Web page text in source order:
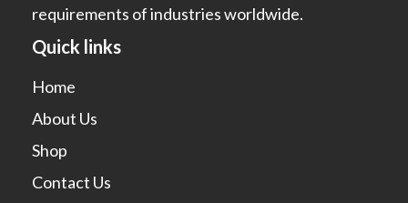
requirements of industries worldwide.
Quick links
Home
About Us
Shop
Contact Us